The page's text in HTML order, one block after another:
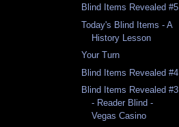
Blind Items Revealed #5
Today's Blind Items - A
History Lesson
Your Turn
Blind Items Revealed #4
Blind Items Revealed #3
- Reader Blind -
Vegas Casino